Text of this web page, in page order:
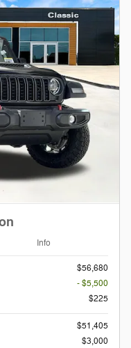
Info
$56,680
- $5,500
$225
$51,405
$3,000